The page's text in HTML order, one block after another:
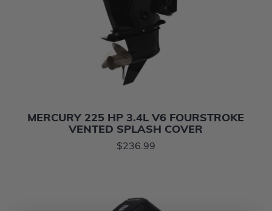
MERCURY 225 HP 3.4L V6 FOURSTROKE
VENTED SPLASH COVER
$236.99